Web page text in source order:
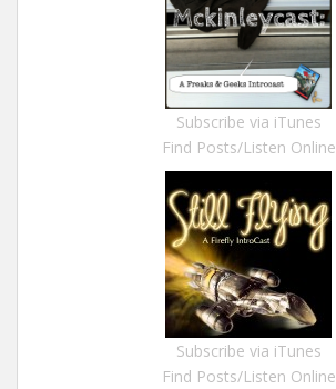
Subscribe via iTunes
Find Posts/Listen Online
Subscribe via iTunes
Find Posts/Listen Online